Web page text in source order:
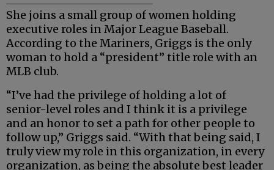
She joins a small group of women holding
executive roles in Major League Baseball.
According to the Mariners, Griggs is the only
woman to hold a “president” title role with an
MLB club.
“I’ve had the privilege of holding a lot of
senior-level roles and I think it is a privilege
and an honor to set a path for other people to
follow up,” Griggs said. “With that being said, I
truly view my role in this organization, in every
organization, as being the absolute best leader